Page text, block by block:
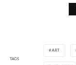
TAGS
ART